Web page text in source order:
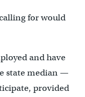
for would
and have
state median —
provided